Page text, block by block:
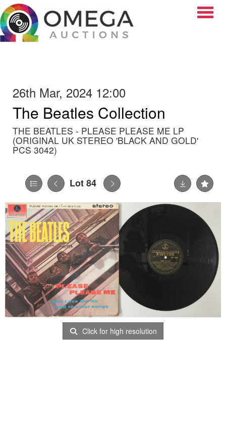
26th Mar, 2024 12:00
The Beatles Collection
THE BEATLES - PLEASE PLEASE ME LP
(ORIGINAL UK STEREO 'BLACK AND GOLD'
PCS 3042)
Lot 84
Click for high resolution